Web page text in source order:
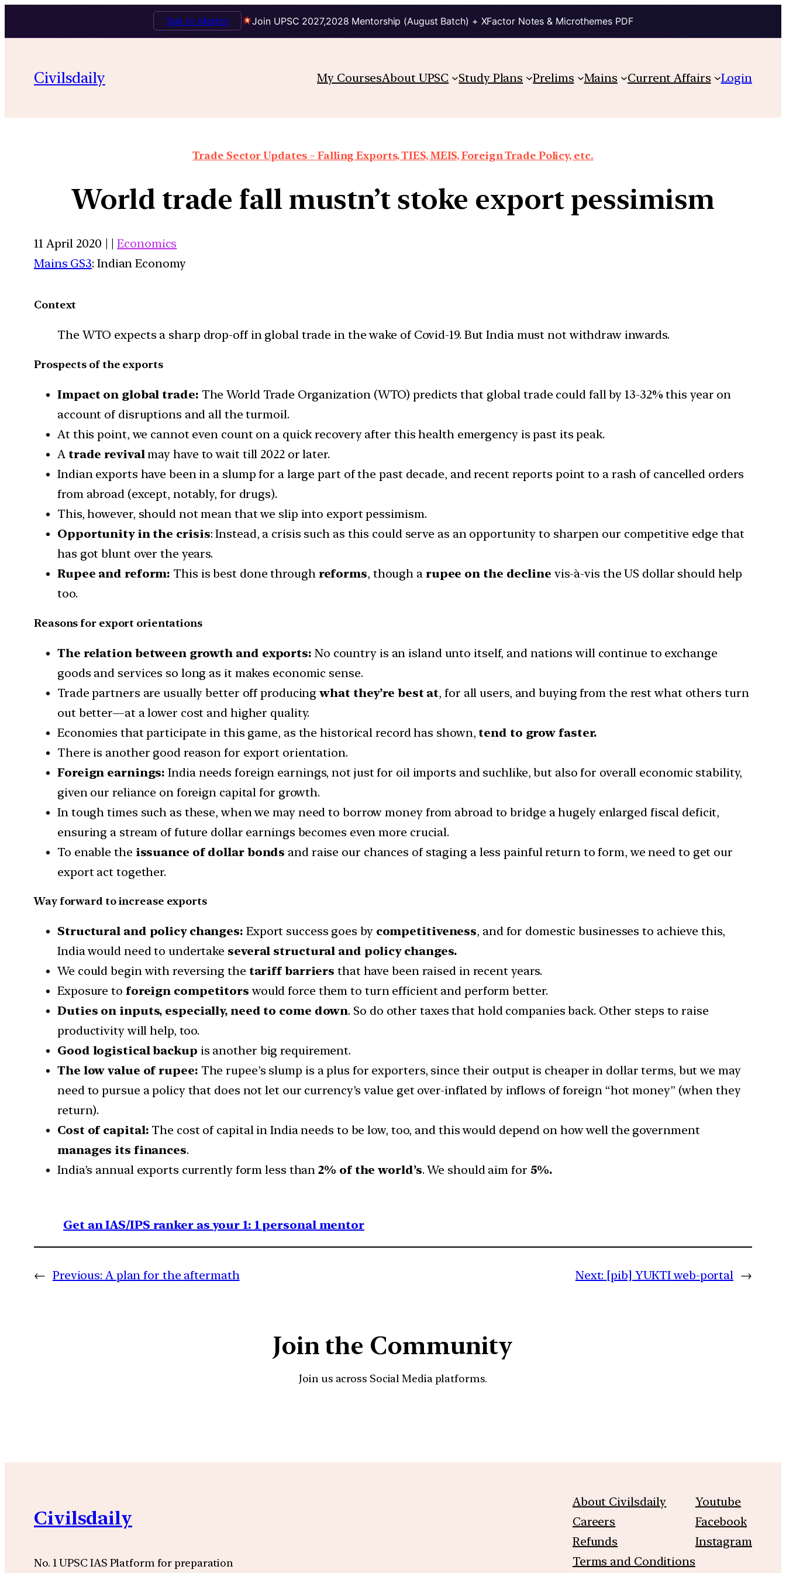
Join UPSC 2027,2028 Mentorship (August Batch) + XFactor Notes & Microthemes PDF
Talk to Mentor
Civilsdaily My CoursesAbout UPSC Study Plans Prelims Mains Current Affairs Login
Trade Sector Updates – Falling Exports, TIES, MEIS, Foreign Trade Policy, etc.
World trade fall mustn’t stoke export pessimism
11 April 2020 | |Economics
Mains GS3: Indian Economy
Context
The WTO expects a sharp drop-off in global trade in the wake of Covid-19. But India must not withdraw inwards.
Prospects of the exports
Impact on global trade: The World Trade Organization (WTO) predicts that global trade could fall by 13-32% this year on
account of disruptions and all the turmoil.
At this point, we cannot even count on a quick recovery after this health emergency is past its peak.
A trade revival may have to wait till 2022 or later.
Indian exports have been in a slump for a large part of the past decade, and recent reports point to a rash of cancelled orders
from abroad (except, notably, for drugs).
This, however, should not mean that we slip into export pessimism.
Opportunity in the crisis: Instead, a crisis such as this could serve as an opportunity to sharpen our competitive edge that
has got blunt over the years.
Rupee and reform: This is best done through reforms, though a rupee on the decline vis-à-vis the US dollar should help
too.
Reasons for export orientations
The relation between growth and exports: No country is an island unto itself, and nations will continue to exchange
goods and services so long as it makes economic sense.
Trade partners are usually better off producingwhat they’re best at, for all users, and buying from the rest what others turn
out better—at a lower cost and higher quality.
Economies that participate in this game, as the historical record has shown, tend to grow faster.
There is another good reason for export orientation.
Foreign earnings: India needs foreign earnings, not just for oil imports and suchlike, but also for overall economic stability,
given our reliance on foreign capital for growth.
In tough times such as these, when we may need to borrow money from abroad to bridge a hugely enlarged fiscal deficit,
ensuring a stream of future dollar earnings becomes even more crucial.
To enable the issuance of dollar bonds and raise our chances of staging a less painful return to form, we need to get our
export act together.
Way forward to increase exports
Structural and policy changes: Export success goes bycompetitiveness, and for domestic businesses to achieve this,
India would need to undertake several structural and policy changes.
We could begin with reversing the tariff barriers that have been raised in recent years.
Exposure to foreign competitors would force them to turn efficient and perform better.
Duties on inputs, especially, need to come down. So do other taxes that hold companies back. Other steps to raise
productivity will help, too.
Good logistical backup is another big requirement.
The low value of rupee: The rupee’s slump is a plus for exporters, since their output is cheaper in dollar terms, but we may
need to pursue a policy that does not let our currency’s value get over-inflated by inflows of foreign “hot money” (when they
return).
Cost of capital: The cost of capital in India needs to be low, too, and this would depend on how well the government
manages its finances.
India’s annual exports currently form less than2% of the world’s. We should aim for 5%.
Get an IAS/IPS ranker as your 1: 1 personal mentor
← Previous: A plan for the aftermath Next: [pib] YUKTI web-portal →
Join the Community
Join us across Social Media platforms.
Civilsdaily
No. 1 UPSC IAS Platform for preparation
About Civilsdaily
Careers
Refunds
Terms and Conditions
Youtube
Facebook
Instagram